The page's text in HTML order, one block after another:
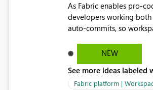
As Fabric enables pro-
developers working both from Git
auto-commits, so
on diverging codebases.
check the source control panel, leaving them
and Auto-Sync from Git
user-attributed Git
NEW
See more ideas labeled
Fabric platform |